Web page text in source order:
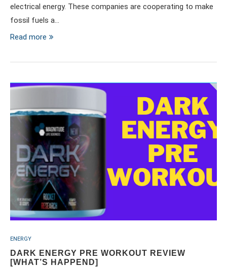
electrical energy. These companies are cooperating to make
fossil fuels a…
Read more
ENERGY
DARK ENERGY PRE WORKOUT REVIEW
[WHAT’S HAPPEND]